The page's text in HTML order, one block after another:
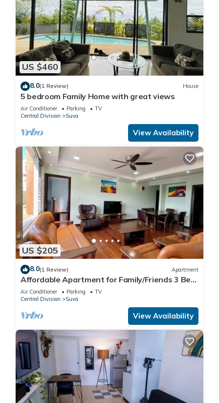
US $460
8.0(1 Review) House
5 bedroom Family Home with great views
Air Conditioner Parking
TV
Central Division
Suva
View Availability
US $205
8.0(1 Review) Apartment
Affordable Apartment for Family/Friends 3 Bed
Room .
Air Conditioner Parking
TV
Central Division
Suva
View Availability